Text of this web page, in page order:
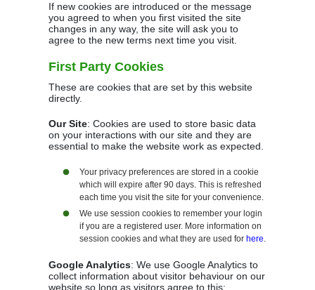
If new cookies are introduced or the message
you agreed to when you first visited the site
changes in any way, the site will ask you to
agree to the new terms next time you visit.
First Party Cookies
These are cookies that are set by this website
directly.
Our Site: Cookies are used to store basic data
on your interactions with our site and they are
essential to make the website work as expected.
Your privacy preferences are stored in a cookie
which will expire after 90 days. This is refreshed
each time you visit the site for your convenience.
We use session cookies to remember your login
if you are a registered user. More information on
session cookies and what they are used for here.
Google Analytics: We use Google Analytics to
collect information about visitor behaviour on our
website so long as visitors agree to this: